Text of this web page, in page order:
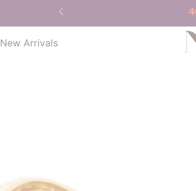
New Arrivals